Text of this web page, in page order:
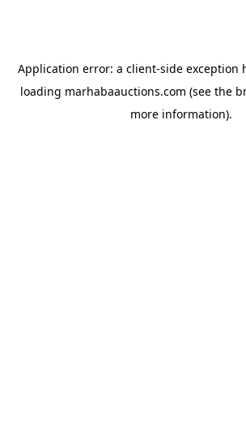
Application error: a client-side exception
loading marhabaauctions.com (see the
more information).